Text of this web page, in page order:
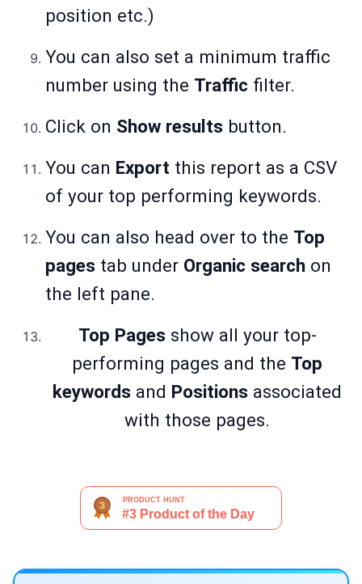
position etc.)
You can also set a minimum traffic
number using the Traffic filter.
Click on Show results button.
You can Export this report as a CSV
of your top performing keywords.
You can also head over to the Top
pages tab under Organic search on
the left pane.
Top Pagesshow all your top-
performing pages and the Top
keywords and Positions associated
with those pages.